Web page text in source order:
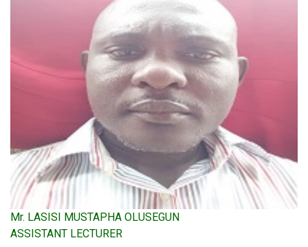
Mr. LASISI MUSTAPHA OLUSEGUN
ASSISTANT LECTURER